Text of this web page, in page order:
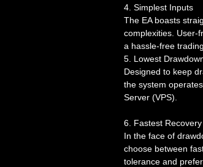
4. Simplest Inputs
The EA boasts
complexities. User-
a hassle-free
5. Lowest
Designed to keep
the system
Server (VPS).
6. Fastest
In the face of
choose between
tolerance and